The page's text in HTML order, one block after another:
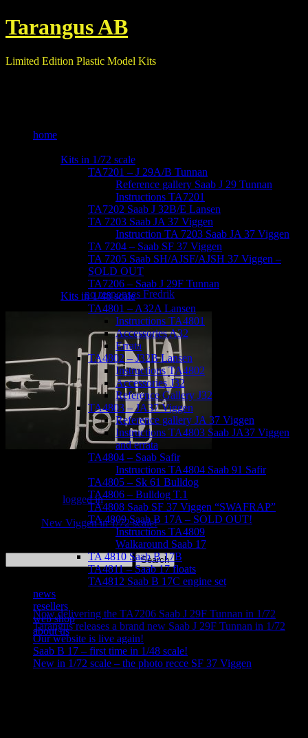
Tarangus AB
Limited Edition Plastic Model Kits
home
Kits in 1/72 scale
TA7201 – J 29A/B Tunnan
Reference gallery Saab J 29 Tunnan
Instructions TA7201
TA7202 Saab J 32B/E Lansen
TA 7203 Saab JA 37 Viggen
Instruction TA 7203 Saab JA 37 Viggen
TA 7204 – Saab SF 37 Viggen
TA 7205 Saab SH/AJSF/AJSH 37 Viggen –
SOLD OUT
TA7206 – Saab J 29F Tunnan
Kits in 1/48 scale
TA4801 – A32A Lansen
Instructions TA4801
Accessories A32
Errata
TA4802 – J32B Lansen
Instructions TA4802
Accessories J32
Reference Gallery J32
TA4803 – JA37 Viggen
Reference gallery JA 37 Viggen
Instructions TA4803 Saab JA37 Viggen
and errata
TA4804 – Saab Safir
Instructions TA4804 Saab 91 Safir
TA4805 – Sk 61 Bulldog
TA4806 – Bulldog T.1
TA4808 Saab SF 37 Viggen “SWAFRAP”
TA 4809 Saab B 17A – SOLD OUT!
Instructions TA4809
Walkaround Saab 17
TA 4810 Saab B 17B
TA4811 – Saab 17 floats
TA4812 Saab B 17C engine set
news
resellers
web shop
about us
October 29, 2017 no responses Fredrik
logged into post a comment.
New Viggen in 1/72 scale!
for:
Now delivering the TA7206 Saab J 29F Tunnan in 1/72
Tarangus releases a brand new Saab J 29F Tunnan in 1/72
Our website is live again!
Saab B 17 – first time in 1/48 scale!
New in 1/72 scale – the photo recce SF 37 Viggen